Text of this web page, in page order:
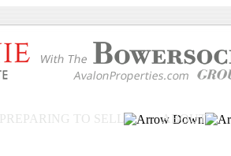
PREPARING TO SELL ABOUT